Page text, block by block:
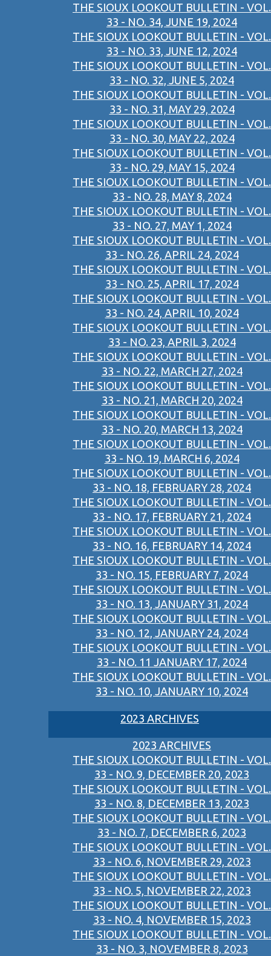
THE SIOUX LOOKOUT BULLETIN - VOL.
33 - NO. 34, JUNE 19, 2024
THE SIOUX LOOKOUT BULLETIN - VOL.
33 - NO. 33, JUNE 12, 2024
THE SIOUX LOOKOUT BULLETIN - VOL.
33 - NO. 32, JUNE 5, 2024
THE SIOUX LOOKOUT BULLETIN - VOL.
33 - NO. 31, MAY 29, 2024
THE SIOUX LOOKOUT BULLETIN - VOL.
33 - NO. 30, MAY 22, 2024
THE SIOUX LOOKOUT BULLETIN - VOL.
33 - NO. 29, MAY 15, 2024
THE SIOUX LOOKOUT BULLETIN - VOL.
33 - NO. 28, MAY 8, 2024
THE SIOUX LOOKOUT BULLETIN - VOL.
33 - NO. 27, MAY 1, 2024
THE SIOUX LOOKOUT BULLETIN - VOL.
33 - NO. 26, APRIL 24, 2024
THE SIOUX LOOKOUT BULLETIN - VOL.
33 - NO. 25, APRIL 17, 2024
THE SIOUX LOOKOUT BULLETIN - VOL.
33 - NO. 24, APRIL 10, 2024
THE SIOUX LOOKOUT BULLETIN - VOL.
33 - NO. 23, APRIL 3, 2024
THE SIOUX LOOKOUT BULLETIN - VOL.
33 - NO. 22, MARCH 27, 2024
THE SIOUX LOOKOUT BULLETIN - VOL.
33 - NO. 21, MARCH 20, 2024
THE SIOUX LOOKOUT BULLETIN - VOL.
33 - NO. 20, MARCH 13, 2024
THE SIOUX LOOKOUT BULLETIN - VOL.
33 - NO. 19, MARCH 6, 2024
THE SIOUX LOOKOUT BULLETIN - VOL.
33 - NO. 18, FEBRUARY 28, 2024
THE SIOUX LOOKOUT BULLETIN - VOL.
33 - NO. 17, FEBRUARY 21, 2024
THE SIOUX LOOKOUT BULLETIN - VOL.
33 - NO. 16, FEBRUARY 14, 2024
THE SIOUX LOOKOUT BULLETIN - VOL.
33 - NO. 15, FEBRUARY 7, 2024
THE SIOUX LOOKOUT BULLETIN - VOL.
33 - NO. 13, JANUARY 31, 2024
THE SIOUX LOOKOUT BULLETIN - VOL.
33 - NO. 12, JANUARY 24, 2024
THE SIOUX LOOKOUT BULLETIN - VOL.
33 - NO. 11 JANUARY 17, 2024
THE SIOUX LOOKOUT BULLETIN - VOL.
33 - NO. 10, JANUARY 10, 2024
2023 ARCHIVES
2023 ARCHIVES
THE SIOUX LOOKOUT BULLETIN - VOL.
33 - NO. 9, DECEMBER 20, 2023
THE SIOUX LOOKOUT BULLETIN - VOL.
33 - NO. 8, DECEMBER 13, 2023
THE SIOUX LOOKOUT BULLETIN - VOL.
33 - NO. 7, DECEMBER 6, 2023
THE SIOUX LOOKOUT BULLETIN - VOL.
33 - NO. 6, NOVEMBER 29, 2023
THE SIOUX LOOKOUT BULLETIN - VOL.
33 - NO. 5, NOVEMBER 22, 2023
THE SIOUX LOOKOUT BULLETIN - VOL.
33 - NO. 4, NOVEMBER 15, 2023
THE SIOUX LOOKOUT BULLETIN - VOL.
33 - NO. 3, NOVEMBER 8, 2023